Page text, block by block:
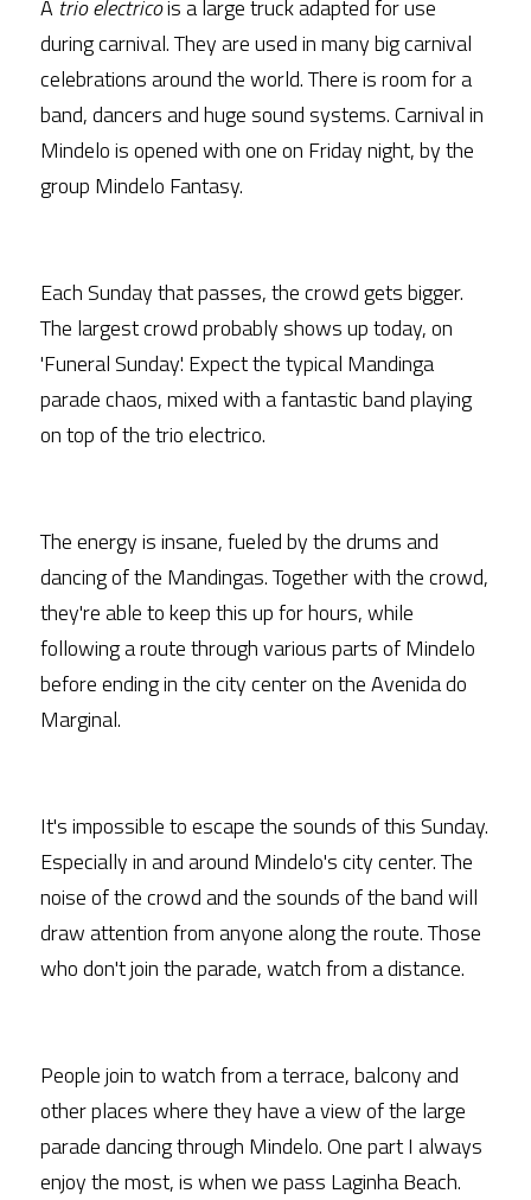
A trio electrico is a large truck adapted for use
during carnival. They are used in many big carnival
celebrations around the world. There is room for a
band, dancers and huge sound systems. Carnival in
Mindelo is opened with one on Friday night, by the
group Mindelo Fantasy.
Each Sunday that passes, the crowd gets bigger.
The largest crowd probably shows up today, on
'Funeral Sunday'. Expect the typical Mandinga
parade chaos, mixed with a fantastic band playing
on top of the trio electrico.
The energy is insane, fueled by the drums and
dancing of the Mandingas. Together with the crowd,
they're able to keep this up for hours, while
following a route through various parts of Mindelo
before ending in the city center on the Avenida do
Marginal.
It's impossible to escape the sounds of this Sunday.
Especially in and around Mindelo's city center. The
noise of the crowd and the sounds of the band will
draw attention from anyone along the route. Those
who don't join the parade, watch from a distance.
People join to watch from a terrace, balcony and
other places where they have a view of the large
parade dancing through Mindelo. One part I always
enjoy the most, is when we pass Laginha Beach.